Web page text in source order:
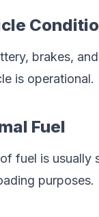
brakes,
is operational.
Fuel
fuel is usually
purposes.